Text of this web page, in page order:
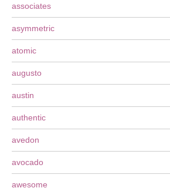
associates
asymmetric
atomic
augusto
austin
authentic
avedon
avocado
awesome